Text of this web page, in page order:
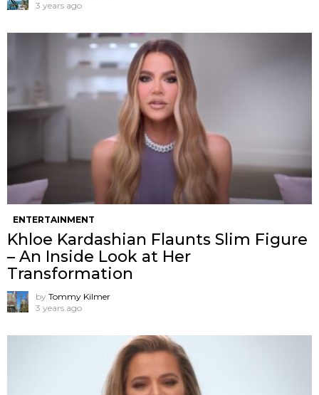
3 years ago
ENTERTAINMENT
Khloe Kardashian Flaunts Slim Figure
– An Inside Look at Her
Transformation
by Tommy Kilmer
3 years ago